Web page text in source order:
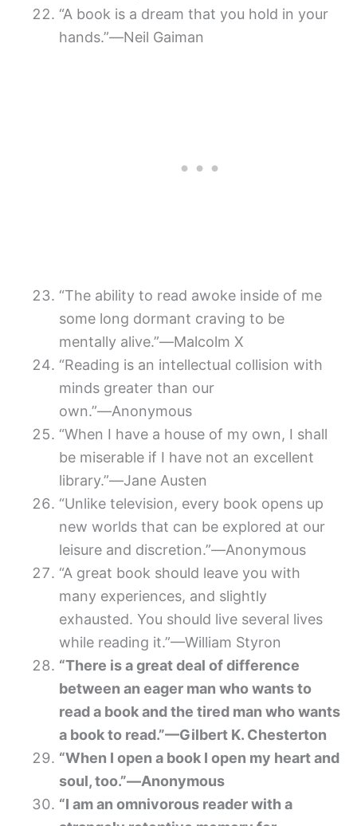
“A book is a dream that you hold in your
hands.”―Neil Gaiman
“The ability to read awoke inside of me
some long dormant craving to be
mentally alive.”―Malcolm X
“Reading is an intellectual collision with
minds greater than our
own.”―Anonymous
“When I have a house of my own, I shall
be miserable if I have not an excellent
library.”―Jane Austen
“Unlike television, every book opens up
new worlds that can be explored at our
leisure and discretion.”―Anonymous
“A great book should leave you with
many experiences, and slightly
exhausted. You should live several lives
while reading it.”—William Styron
“There is a great deal of difference
between an eager man who wants to
read a book and the tired man who wants
a book to read.”—Gilbert K. Chesterton
“When I open a book I open my heart and
soul, too.”―Anonymous
“I am an omnivorous reader with a